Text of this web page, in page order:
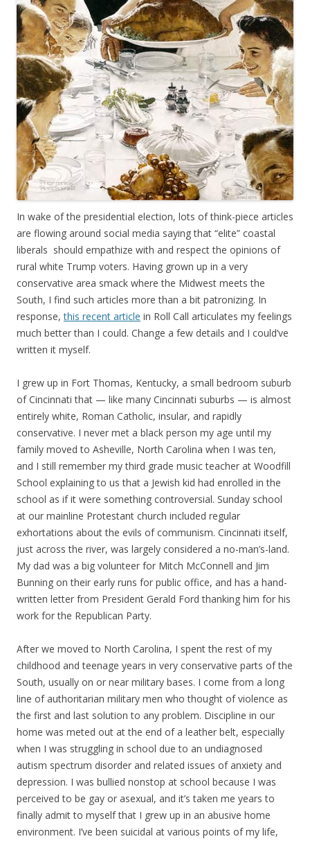
In wake of the presidential election, lots of think-piece articles
are flowing around social media saying that “elite” coastal
liberals should empathize with and respect the opinions of
rural white Trump voters. Having grown up in a very
conservative area smack where the Midwest meets the
South, I find such articles more than a bit patronizing. In
response,this recent article in Roll Call articulates my feelings
much better than I could. Change a few details and I could’ve
written it myself.
I grew up in Fort Thomas, Kentucky, a small bedroom suburb
of Cincinnati that — like many Cincinnati suburbs — is almost
entirely white, Roman Catholic, insular, and rapidly
conservative. I never met a black person my age until my
family moved to Asheville, North Carolina when I was ten,
and I still remember my third grade music teacher at Woodfill
School explaining to us that a Jewish kid had enrolled in the
school as if it were something controversial. Sunday school
at our mainline Protestant church included regular
exhortations about the evils of communism. Cincinnati itself,
just across the river, was largely considered a no-man’s-land.
My dad was a big volunteer for Mitch McConnell and Jim
Bunning on their early runs for public office, and has a hand-
written letter from President Gerald Ford thanking him for his
work for the Republican Party.
After we moved to North Carolina, I spent the rest of my
childhood and teenage years in very conservative parts of the
South, usually on or near military bases. I come from a long
line of authoritarian military men who thought of violence as
the first and last solution to any problem. Discipline in our
home was meted out at the end of a leather belt, especially
when I was struggling in school due to an undiagnosed
autism spectrum disorder and related issues of anxiety and
depression. I was bullied nonstop at school because I was
perceived to be gay or asexual, and it’s taken me years to
finally admit to myself that I grew up in an abusive home
environment. I’ve been suicidal at various points of my life,